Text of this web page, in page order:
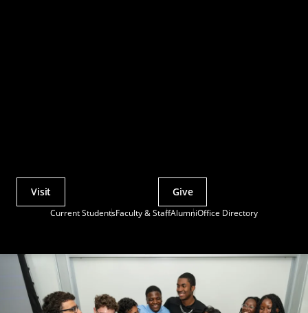
Current StudentsFaculty & StaffAlumniOffice Directory
Actions
Visit Give